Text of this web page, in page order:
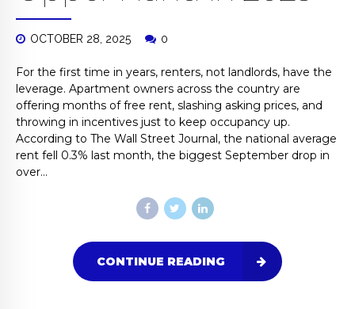
OCTOBER 28, 2025 0
For the first time in years, renters, not landlords, have the
leverage. Apartment owners across the country are
offering months of free rent, slashing asking prices, and
throwing in incentives just to keep occupancy up.
According to The Wall Street Journal, the national average
rent fell 0.3% last month, the biggest September drop in
over...
CONTINUE READING